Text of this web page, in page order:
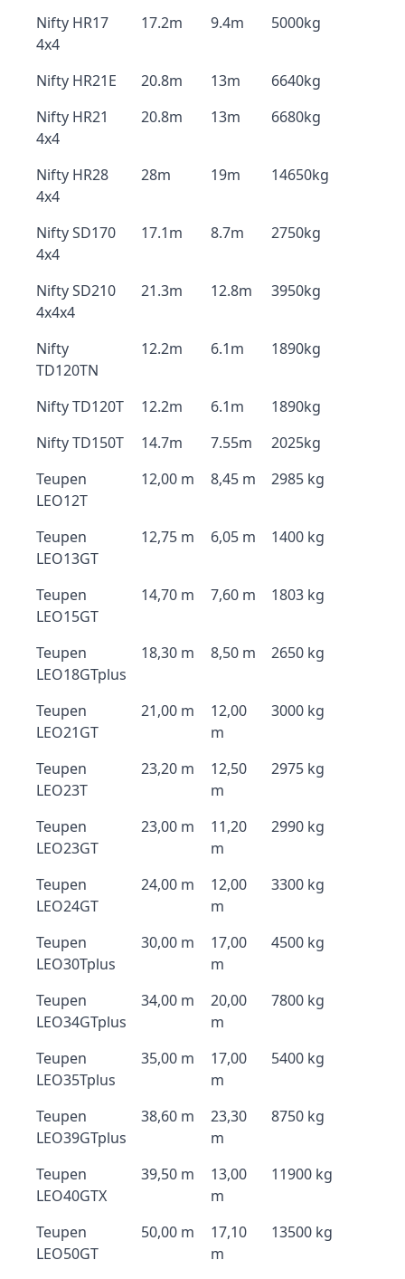
Nifty HR17
4x4
17.2m 9.4m 5000kg
Nifty HR21E 20.8m 13m
6640kg
Nifty HR21
4x4
20.8m 13m 6680kg
Nifty HR28
4x4
28m 19m 14650kg
Nifty SD170
4x4
17.1m 8.7m 2750kg
Nifty SD210
4x4x4
21.3m 12.8m 3950kg
Nifty
TD120TN
12.2m 6.1m 1890kg
Nifty TD120T 12.2m 6.1m
1890kg
Nifty TD150T
14.7m 7.55m
2025kg
Teupen
LEO12T
12,00 m 8,45 m 2985 kg
Teupen
LEO13GT
12,75 m 6,05 m 1400 kg
Teupen
LEO15GT
14,70 m 7,60 m 1803 kg
Teupen
LEO18GTplus
18,30 m 8,50 m 2650 kg
Teupen
LEO21GT
21,00 m
12,00
m
3000 kg
Teupen
LEO23T
23,20 m
12,50
m
2975 kg
Teupen
LEO23GT
23,00 m
11,20
m
2990 kg
Teupen
LEO24GT
24,00 m
12,00
m
3300 kg
Teupen
LEO30Tplus
30,00 m
17,00
m
4500 kg
Teupen
LEO34GTplus
34,00 m
20,00
m
7800 kg
Teupen
LEO35Tplus
35,00 m
17,00
m
5400 kg
Teupen
LEO39GTplus
38,60 m
23,30
m
8750 kg
Teupen
LEO40GTX
39,50 m
13,00
m
11900 kg
Teupen
LEO50GT
50,00 m
17,10
m
13500 kg